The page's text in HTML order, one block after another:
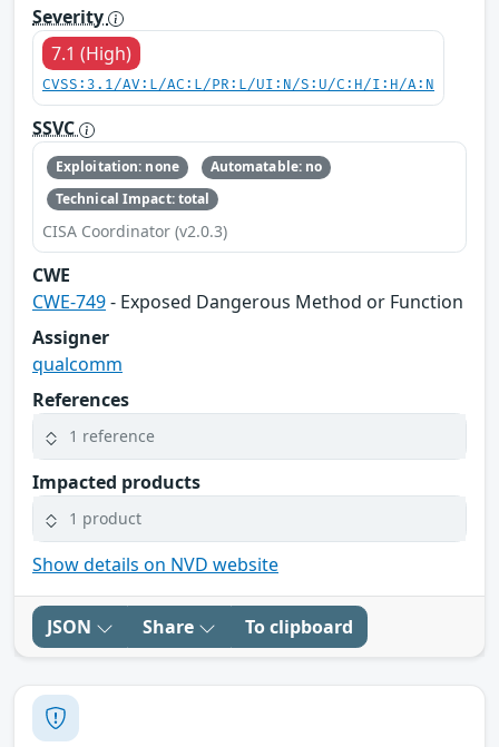
Severity
7.1 (High)
CVSS:3.1/AV:L/AC:L/PR:L/UI:N/S:U/C:H/I:H/A:N
SSVC
Exploitation: none
Automatable: no
Technical Impact: total
CISA Coordinator (v2.0.3)
CWE
CWE-749- Exposed Dangerous Method or Function
Assigner
qualcomm
References
1 reference
Impacted products
1 product
Show details on NVD website
JSON Share To clipboard